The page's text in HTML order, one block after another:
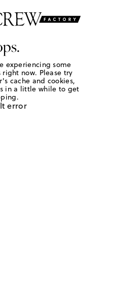
experiencing some
now. Please try
cache and cookies,
in a little while to get
error